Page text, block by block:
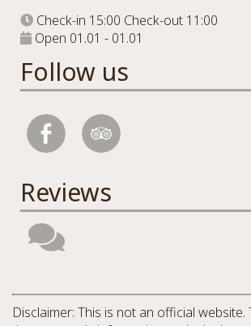
Check-in 15:00 Check-out 11:00
Open 01.01 - 01.01
Follow us
Reviews
Disclaimer: This is not an official